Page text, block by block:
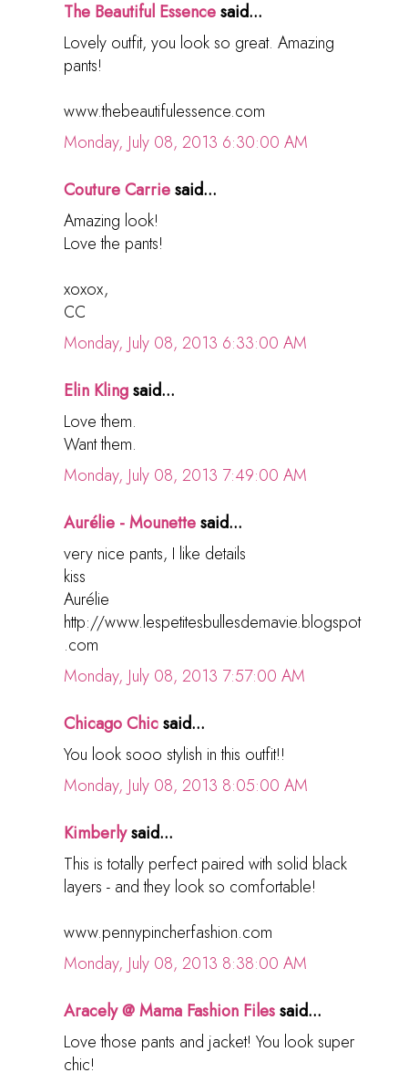
The Beautiful Essencesaid...
Lovely outfit, you look so great. Amazing
pants!
www.thebeautifulessence.com
Monday, July 08, 2013 6:30:00 AM
Couture Carriesaid...
Amazing look!
Love the pants!
xoxox,
CC
Monday, July 08, 2013 6:33:00 AM
Elin Klingsaid...
Love them.
Want them.
Monday, July 08, 2013 7:49:00 AM
Aurélie - Mounettesaid...
very nice pants, I like details
kiss
Aurélie
http://www.lespetitesbullesdemavie.blogspot
.com
Monday, July 08, 2013 7:57:00 AM
Chicago Chicsaid...
You look sooo stylish in this outfit!!
Monday, July 08, 2013 8:05:00 AM
Kimberlysaid...
This is totally perfect paired with solid black
layers - and they look so comfortable!
www.pennypincherfashion.com
Monday, July 08, 2013 8:38:00 AM
Aracely @ Mama Fashion Filessaid...
Love those pants and jacket! You look super
chic!